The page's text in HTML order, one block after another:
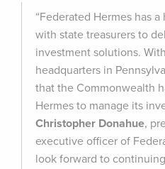
“Federated Hermes has
with state treasurers to
investment solutions.
headquarters in
that the Commonwealth
Hermes to manage its
Christopher Donahue,
executive officer of
look forward to